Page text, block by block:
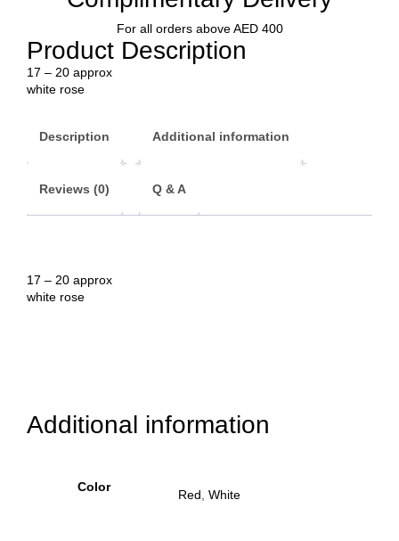
For all orders above AED 400
Product Description
17 – 20 approx
white rose
Description Additional information
Reviews (0) Q & A
17 – 20 approx
white rose
Additional information
Color
Red White